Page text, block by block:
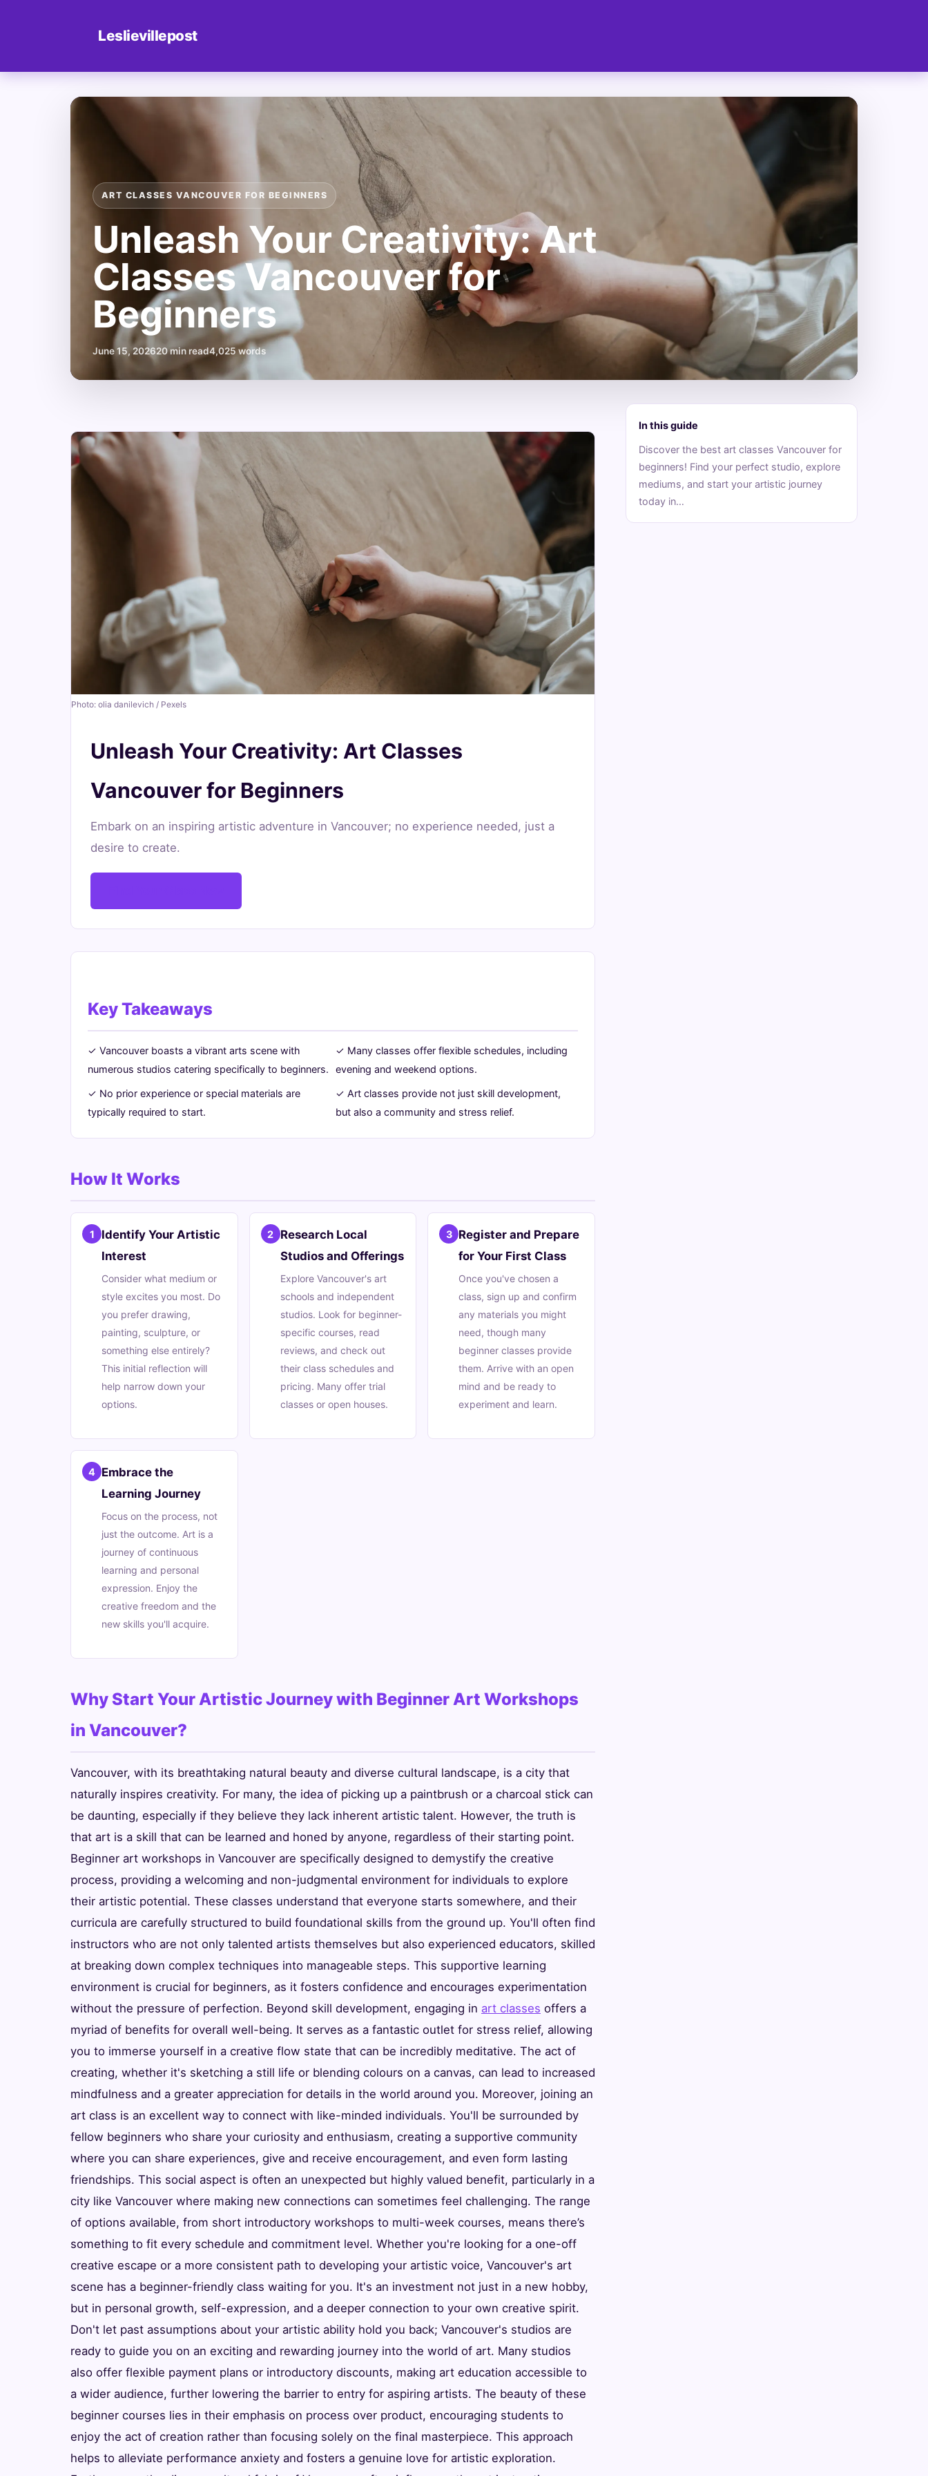
Leslievillepost
ART CLASSES VANCOUVER FOR BEGINNERS
Unleash Your Creativity: Art
Classes Vancouver for
Beginners
June 15, 202620 min read4,025 words
Unleash
Your
Creativity:
Art
Vancouver
for
Beginners
June20
4,025
Photo: olia danilevich / Pexels
Unleash Your Creativity: Art Classes
Vancouver for Beginners
Embark on an inspiring artistic adventure in Vancouver; no experience needed, just a
desire to create.
Key Takeaways
✓ Vancouver boasts a vibrant arts scene with
numerous studios catering specifically to beginners.
✓ Many classes offer flexible schedules, including
evening and weekend options.
✓ No prior experience or special materials are
typically required to start.
✓ Art classes provide not just skill development,
but also a community and stress relief.
How It Works
1
Identify Your Artistic
Interest
Consider what medium or
style excites you most. Do
you prefer drawing,
painting, sculpture, or
something else entirely?
This initial reflection will
help narrow down your
options.
2 Research Local
Studios and Offerings
Explore Vancouver's art
schools and independent
studios. Look for beginner-
specific courses, read
reviews, and check out
their class schedules and
pricing. Many offer trial
classes or open houses.
3 Register and Prepare
for Your First Class
Once you've chosen a
class, sign up and confirm
any materials you might
need, though many
beginner classes provide
them. Arrive with an open
mind and be ready to
experiment and learn.
4
Embrace the
Learning Journey
Focus on the process, not
just the outcome. Art is a
journey of continuous
learning and personal
expression. Enjoy the
creative freedom and the
new skills you'll acquire.
Why Start Your Artistic Journey with Beginner Art Workshops
in Vancouver?
Vancouver, with its breathtaking natural beauty and diverse cultural landscape, is a city that
naturally inspires creativity. For many, the idea of picking up a paintbrush or a charcoal stick can
be daunting, especially if they believe they lack inherent artistic talent. However, the truth is
that art is a skill that can be learned and honed by anyone, regardless of their starting point.
Beginner art workshops in Vancouver are specifically designed to demystify the creative
process, providing a welcoming and non-judgmental environment for individuals to explore
their artistic potential. These classes understand that everyone starts somewhere, and their
curricula are carefully structured to build foundational skills from the ground up. You'll often find
instructors who are not only talented artists themselves but also experienced educators, skilled
at breaking down complex techniques into manageable steps. This supportive learning
environment is crucial for beginners, as it fosters confidence and encourages experimentation
without the pressure of perfection. Beyond skill development, engaging in art classes offers a
myriad of benefits for overall well-being. It serves as a fantastic outlet for stress relief, allowing
you to immerse yourself in a creative flow state that can be incredibly meditative. The act of
creating, whether it's sketching a still life or blending colours on a canvas, can lead to increased
mindfulness and a greater appreciation for details in the world around you. Moreover, joining an
art class is an excellent way to connect with like-minded individuals. You'll be surrounded by
fellow beginners who share your curiosity and enthusiasm, creating a supportive community
where you can share experiences, give and receive encouragement, and even form lasting
friendships. This social aspect is often an unexpected but highly valued benefit, particularly in a
city like Vancouver where making new connections can sometimes feel challenging. The range
of options available, from short introductory workshops to multi-week courses, means there’s
something to fit every schedule and commitment level. Whether you're looking for a one-off
creative escape or a more consistent path to developing your artistic voice, Vancouver's art
scene has a beginner-friendly class waiting for you. It's an investment not just in a new hobby,
but in personal growth, self-expression, and a deeper connection to your own creative spirit.
Don't let past assumptions about your artistic ability hold you back; Vancouver's studios are
ready to guide you on an exciting and rewarding journey into the world of art. Many studios
also offer flexible payment plans or introductory discounts, making art education accessible to
a wider audience, further lowering the barrier to entry for aspiring artists. The beauty of these
beginner courses lies in their emphasis on process over product, encouraging students to
enjoy the act of creation rather than focusing solely on the final masterpiece. This approach
helps to alleviate performance anxiety and fosters a genuine love for artistic exploration.
In this guide
Discover the best art classes Vancouver for
beginners! Find your perfect studio, explore
mediums, and start your artistic journey
today in…